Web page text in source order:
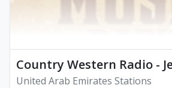
Country Western Radio -
United Arab Emirates Stations